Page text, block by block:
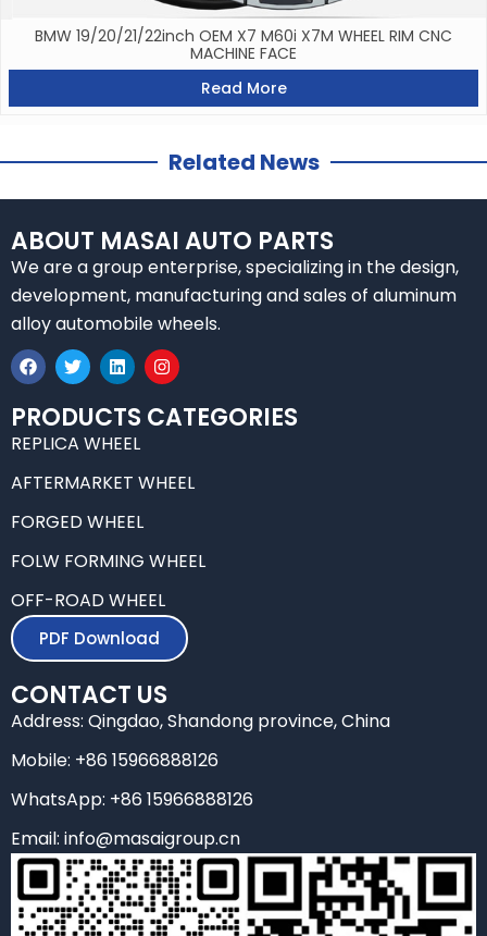
BMW 19/20/21/22inch OEM X7 M60i X7M WHEEL RIM CNC
MACHINE FACE
Read More
Related News
ABOUT MASAI AUTO PARTS
We are a group enterprise, specializing in the design,
development, manufacturing and sales of aluminum
alloy automobile wheels.
F
a
c
e
b
o
k
T
w
i
t
t
e
L
i
n
k
e
d
n
I
n
s
t
a
a
m
PRODUCTS CATEGORIES
REPLICA WHEEL
AFTERMARKET WHEEL
FORGED WHEEL
FOLW FORMING WHEEL
OFF-ROAD WHEEL
PDF Download
CONTACT US
Address: Qingdao, Shandong province, China
Mobile: +86 15966888126
WhatsApp: +86 15966888126
Email: info@masaigroup.cn